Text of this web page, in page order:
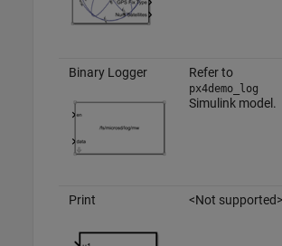
Binary Logger Refer to
px4demo_log
Simulink model.
Print <Not supported>